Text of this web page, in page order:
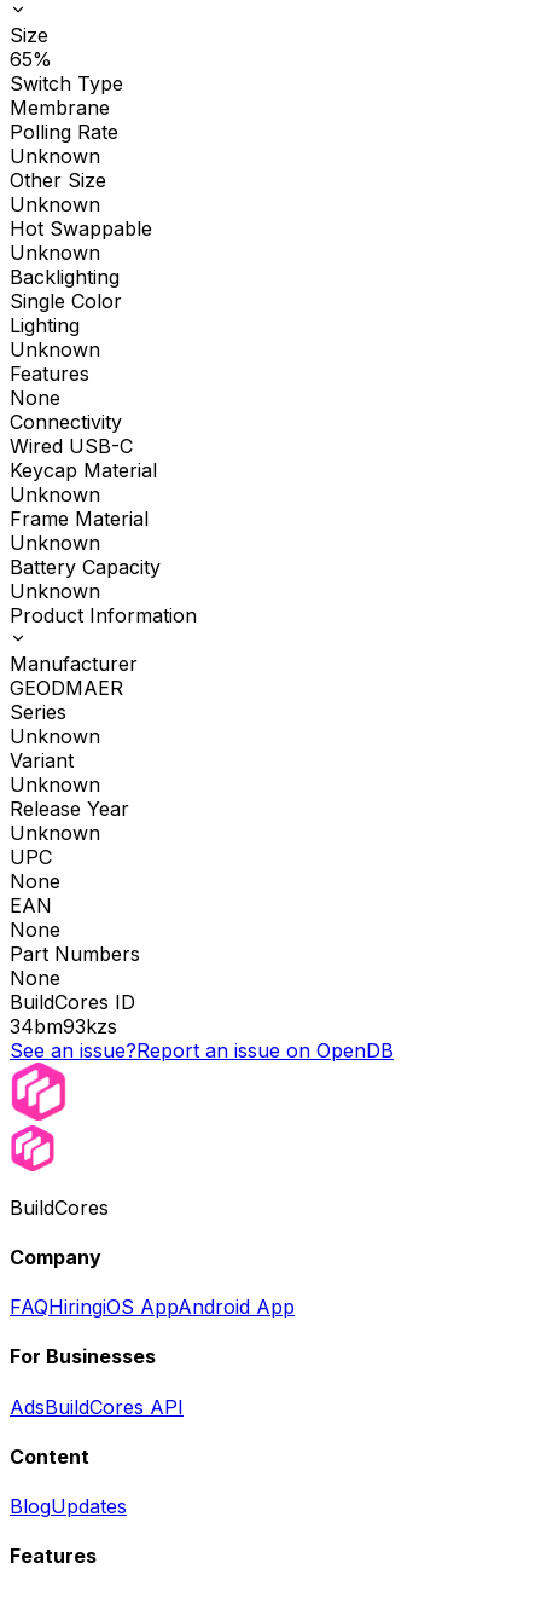
Size
65%
Switch Type
Membrane
Polling Rate
Unknown
Other Size
Unknown
Hot Swappable
Unknown
Backlighting
Single Color
Lighting
Unknown
Features
None
Connectivity
Wired USB-C
Keycap Material
Unknown
Frame Material
Unknown
Battery Capacity
Unknown
Product Information
Manufacturer
GEODMAER
Series
Unknown
Variant
Unknown
Release Year
Unknown
UPC
None
EAN
None
Part Numbers
None
BuildCores ID
34bm93kzs
See an issue?Report an issue on OpenDB
BuildCores
Company
FAQHiringiOS AppAndroid App
For Businesses
AdsBuildCores API
Content
BlogUpdates
Features